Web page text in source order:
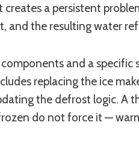
a persistent
and the resulting water
and a
replacing the ice
the defrost logic. A
do not force it —